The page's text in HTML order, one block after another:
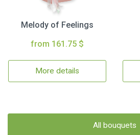
Melody of Feelings
from 161.75 $
More details
All bouquets